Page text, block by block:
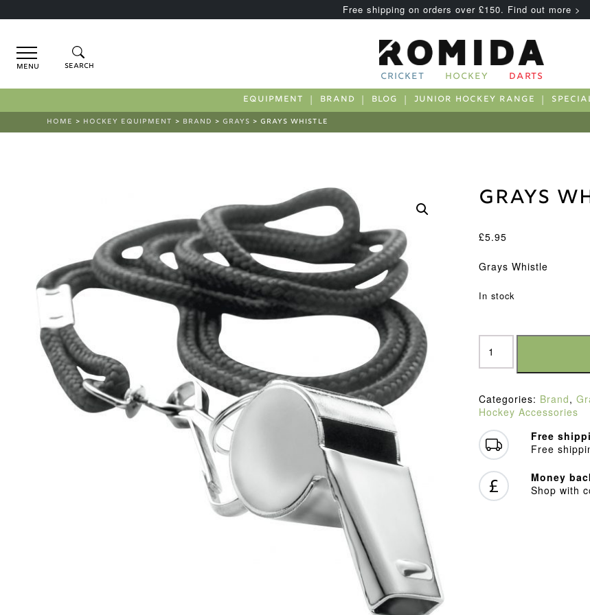
Free shipping on orders over £150. Find out more >
Menu
CRICKET HOCKEY DARTS
EQUIPMENT BRAND BLOG JUNIOR HOCKEY RANGE
HOME > HOCKEY EQUIPMENT > BRAND > GRAYS > GRAYS WHISTLE
Grays
£5.95
Grays Whistle
In stock
Grays
Whistle
quantity
Categories: Brand,
Hockey Accessories
Free
Free
Money
Shop with